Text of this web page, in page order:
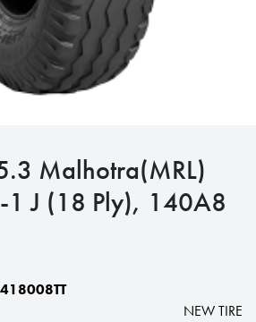
Malhotra(MRL)
J (18 Ply), 140A8
NEW TIRE